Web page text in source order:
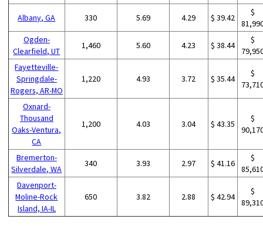
Albany, GA 330 5.69 4.29 $ 39.42
$
Ogden-
Clearfield, UT
1,460 5.60 4.23 $ 38.44
$
Fayetteville-
Springdale-
Rogers, AR-MO
1,220 4.93 3.72 $ 35.44
$
Oxnard-
Thousand
Oaks-Ventura,
CA
1,200 4.03 3.04 $ 43.35
$
Bremerton-
Silverdale, WA
340 3.93 2.97 $ 41.16
$
Davenport-
Moline-Rock
Island, IA-IL
650 3.82 2.88 $ 42.94
$